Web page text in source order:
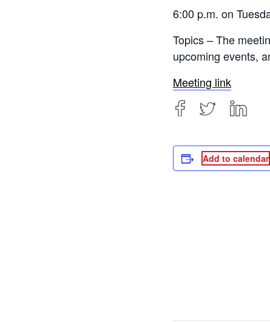
6:00 p.m. on
Topics – The
upcoming events,
Meeting link
Add to calendar